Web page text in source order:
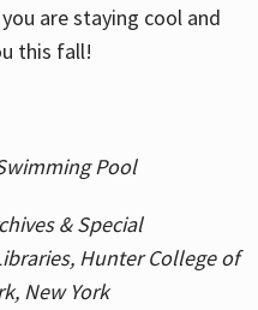
are staying cool and
this fall!
Pool
& Special
Hunter College of
New York